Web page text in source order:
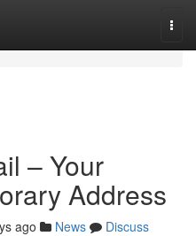
– Your
Address
ago News
Discuss